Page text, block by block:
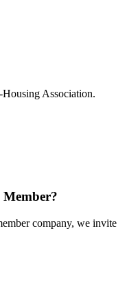
Association.
company, we invite